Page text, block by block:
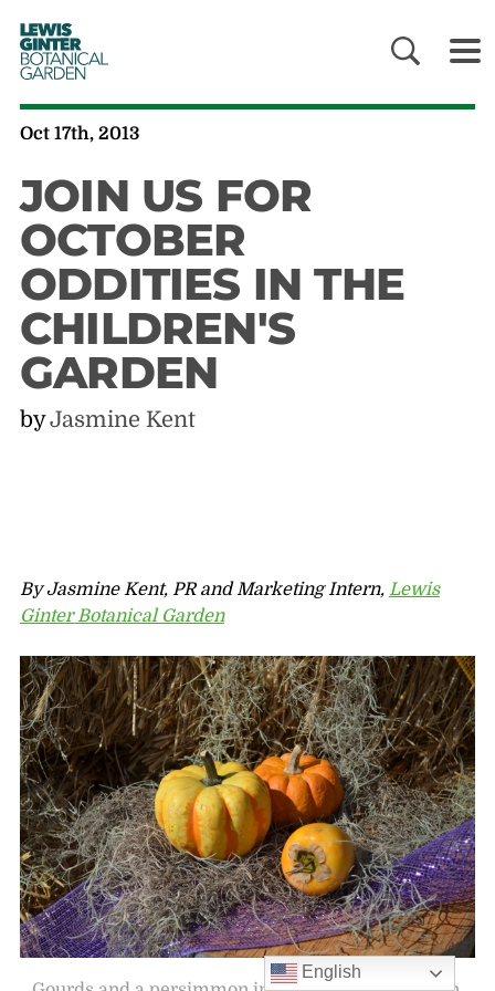
LEWIS
GINTER
BOTANICAL
GARDEN
Oct 17th, 2013
JOIN US FOR
OCTOBER
ODDITIES IN THE
CHILDREN'S
GARDEN
byJasmine Kent
By Jasmine Kent, PR and Marketing Intern, Lewis
Ginter Botanical Garden
English